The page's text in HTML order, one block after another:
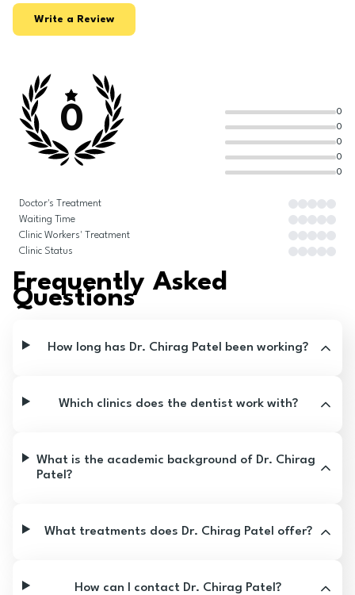
Write a Review
0
0
0
0
0
0
Doctor's Treatment
Waiting Time
Clinic Workers' Treatment
Clinic Status
Frequently Asked
Questions
How long has Dr. Chirag Patel been working?
Which clinics does the dentist work with?
What is the academic background of Dr. Chirag
Patel?
What treatments does Dr. Chirag Patel offer?
How can I contact Dr. Chirag Patel?